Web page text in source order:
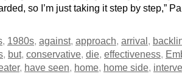
so I’m just taking it step by step,”
1980s against, approach arrival
but, conservative die effectiveness
, have seen home home side